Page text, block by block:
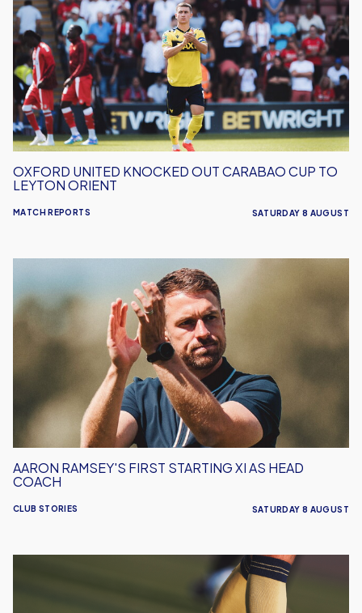
Knocked
Out
Carabao
Cup
To
Leyton
Orient
MATCH REPORTS
OXFORD UNITED KNOCKED OUT CARABAO CUP TO
LEYTON ORIENT
SATURDAY 8 AUGUST
Ramsey's
First
Starting
Coach
CLUB STORIES
AARON RAMSEY'S FIRST STARTING XI AS HEAD
COACH
SATURDAY 8 AUGUST